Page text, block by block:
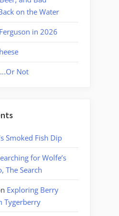
on the Water
in 2026
Not
Smoked Fish Dip
for Wolfe’s
The Search
Exploring Berry
Tygerberry